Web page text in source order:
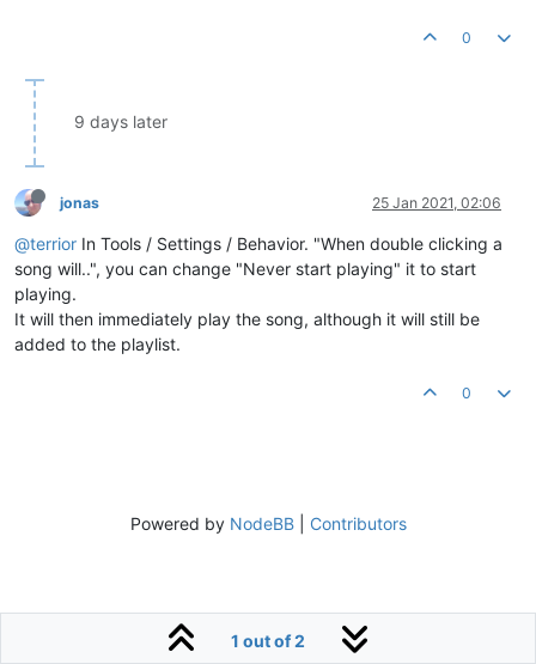
0
9 days later
jonas 25 Jan 2021, 02:06
@terrior In Tools / Settings / Behavior. "When double clicking a
song will..", you can change "Never start playing" it to start
playing.
It will then immediately play the song, although it will still be
added to the playlist.
0
1 out of 2
Powered by NodeBB| Contributors